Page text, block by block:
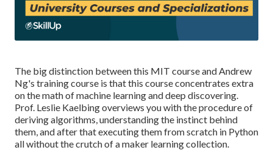
The big distinction between this MIT course and Andrew
Ng's training course is that this course concentrates extra
on the math of machine learning and deep discovering.
Prof. Leslie Kaelbing overviews you with the procedure of
deriving algorithms, understanding the instinct behind
them, and after that executing them from scratch in Python
all without the crutch of a maker learning collection.